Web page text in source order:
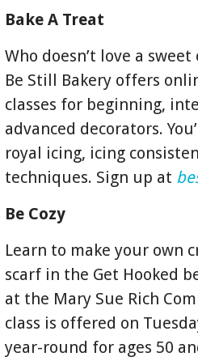
Bake A Treat
Who doesn’t love a sweet
Be Still Bakery offers
classes for beginning,
advanced decorators.
royal icing, icing
techniques. Sign up at
Be Cozy
Learn to make your own
scarf in the Get Hooked
at the Mary Sue Rich
class is offered on
year-round for ages 50